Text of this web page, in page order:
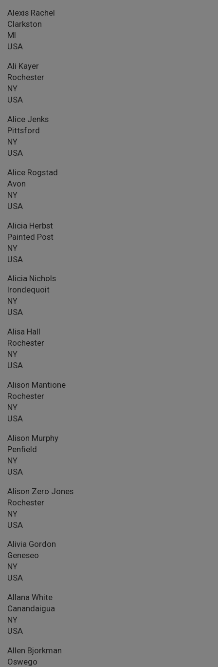
Alexis Rachel
Clarkston
MI
USA
Ali Kayer
Rochester
NY
USA
Alice Jenks
Pittsford
NY
USA
Alice Rogstad
Avon
NY
USA
Alicia Herbst
Painted Post
NY
USA
Alicia Nichols
Irondequoit
NY
USA
Alisa Hall
Rochester
NY
USA
Alison Mantione
Rochester
NY
USA
Alison Murphy
Penfield
NY
USA
Alison Zero Jones
Rochester
NY
USA
Alivia Gordon
Geneseo
NY
USA
Allana White
Canandaigua
NY
USA
Allen Bjorkman
Oswego